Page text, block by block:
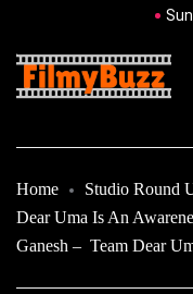
Home
Studio Round
Dear Uma Is An
Ganesh – Team Dear